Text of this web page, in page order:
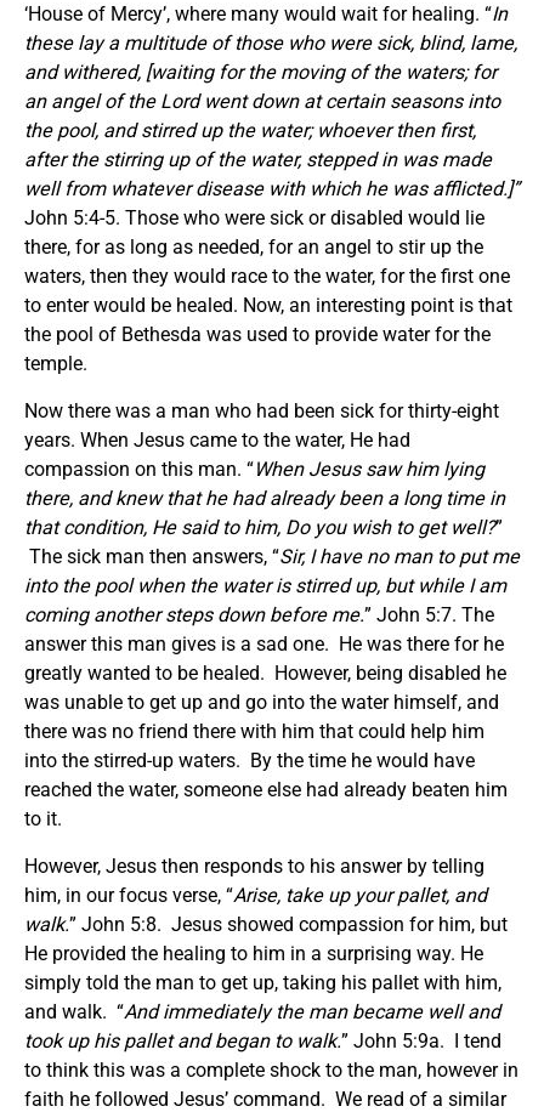
‘House of Mercy’, where many would wait for healing. “In
these lay a multitude of those who were sick, blind, lame,
and withered, [waiting for the moving of the waters; for
an angel of the Lord went down at certain seasons into
the pool, and stirred up the water; whoever then first,
after the stirring up of the water, stepped in was made
well from whatever disease with which he was afflicted.]”
John 5:4-5. Those who were sick or disabled would lie
there, for as long as needed, for an angel to stir up the
waters, then they would race to the water, for the first one
to enter would be healed. Now, an interesting point is that
the pool of Bethesda was used to provide water for the
temple.
Now there was a man who had been sick for thirty-eight
years. When Jesus came to the water, He had
compassion on this man. “When Jesus saw him lying
there, and knew that he had already been a long time in
that condition, He said to him, Do you wish to get well?”
The sick man then answers, “Sir, I have no man to put me
into the pool when the water is stirred up, but while I am
coming another steps down before me.” John 5:7. The
answer this man gives is a sad one. He was there for he
greatly wanted to be healed. However, being disabled he
was unable to get up and go into the water himself, and
there was no friend there with him that could help him
into the stirred-up waters. By the time he would have
reached the water, someone else had already beaten him
to it.
However, Jesus then responds to his answer by telling
him, in our focus verse, “Arise, take up your pallet, and
walk.” John 5:8. Jesus showed compassion for him, but
He provided the healing to him in a surprising way. He
simply told the man to get up, taking his pallet with him,
and walk. “And immediately the man became well and
took up his pallet and began to walk.” John 5:9a. I tend
to think this was a complete shock to the man, however in
faith he followed Jesus’ command. We read of a similar